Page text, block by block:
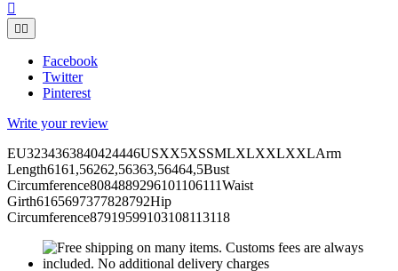

 
Facebook
Twitter
Pinterest
Write your review
EU3234363840424446USXX5XSSMLXLXXLXXLArm
Length6161,56262,56363,56464,5Bust
Circumference8084889296101106111Waist
Girth6165697377828792Hip
Circumference87919599103108113118